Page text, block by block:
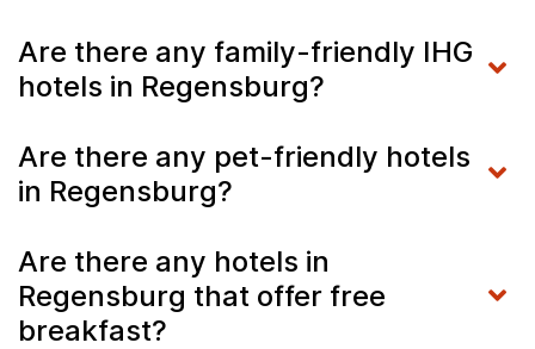
Are there any family-friendly IHG
hotels in Regensburg?
Are there any pet-friendly hotels
in Regensburg?
Are there any hotels in
Regensburg that offer free
breakfast?